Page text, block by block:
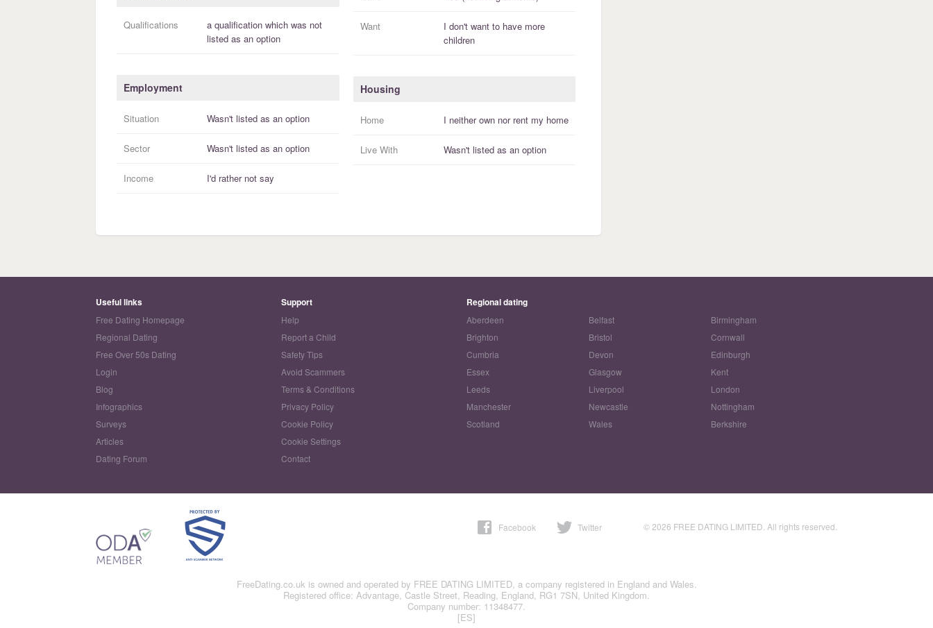
Qualifications a qualification which was not
listed as an option
Employment
Situation Wasn't listed as an option
Sector Wasn't listed as an option
Income I'd rather not say
Want I don'twant to have more
children
Housing
Home I neither own nor rentmy home
Live With Wasn't listed as an option
Useful links
Free Dating Homepage
Regional Dating
Free Over 50s Dating
Login
Blog
Infographics
Surveys
Articles
Dating Forum
Support
Help
Report a Child
Safety Tips
Avoid Scammers
Terms & Conditions
Privacy Policy
Cookie Policy
Cookie Settings
Contact
Regional dating
Aberdeen Belfast
Birmingham
Brighton
Bristol
Cornwall
Cumbria
Devon
Edinburgh
Essex
Glasgow
Kent
Leeds
Liverpool
London
Manchester
Newcastle
Nottingham
Scotland
Wales Berkshire
© 2026 FREE DATING LIMITED. All rights reserved.
Facebook Twitter
FreeDating.co.uk is owned and operated by FREE DATING LIMITED, a company registered in England and Wales.
Registered office: Advantage, Castle Street, Reading, England, RG1 7SN, United Kingdom.
Company number: 11348477.
[ES]